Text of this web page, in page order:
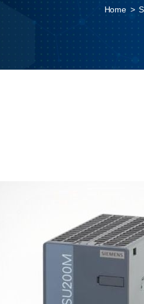
Home >